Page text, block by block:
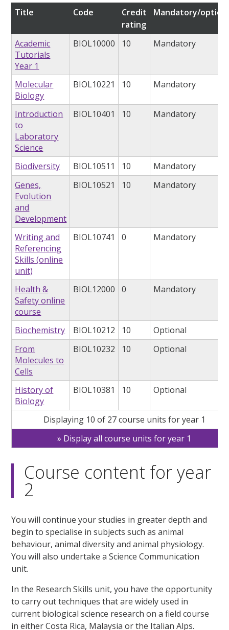
Title Code
Credit
rating
Mandatory/
Academic
Tutorials
Year 1
BIOL10000 10 Mandatory
Molecular
Biology
BIOL10221 10 Mandatory
Introduction
to
Laboratory
Science
BIOL10401 10 Mandatory
Biodiversity BIOL10511 10
Mandatory
Genes,
Evolution
and
Development
BIOL10521 10 Mandatory
Writing and
Referencing
Skills (online
unit)
BIOL10741 0 Mandatory
Health &
Safety online
course
BIOL12000 0 Mandatory
Biochemistry BIOL10212 10
Optional
From
Molecules to
Cells
BIOL10232 10 Optional
History of
Biology
BIOL10381 10 Optional
Displaying 10 of 27 course units for year 1
Display all course units for year 1
Course content for year
2
You will continue your studies in greater depth and
begin to specialise in subjects such as animal
behaviour, animal diversity and animal physiology.
You will also undertake a Science Communication
unit.
In the Research Skills unit, you have the opportunity
to carry out techniques that are widely used in
current biological science research on a field course
in either Costa Rica, Malaysia or the Italian Alps.